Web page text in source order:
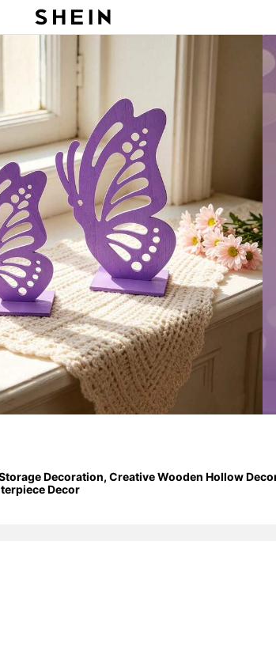
Decoration, Creative Wooden Hollow
Decor